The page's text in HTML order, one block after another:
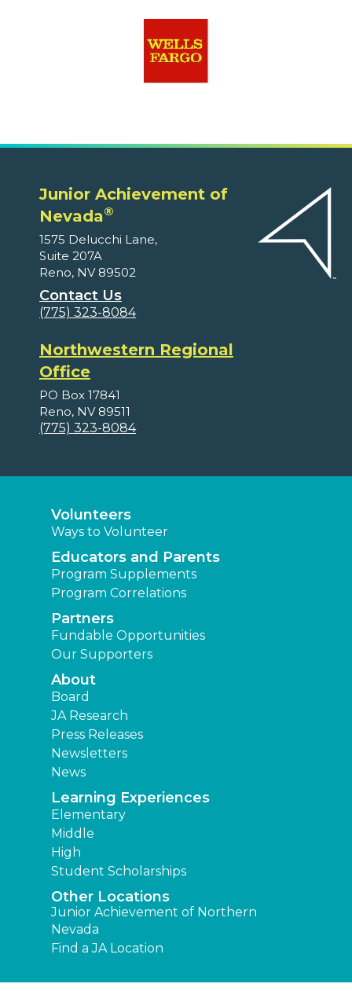
Junior Achievement of
Nevada®
1575 Delucchi Lane,
Suite 207A
Reno, NV 89502
Contact Us
(775) 323-8084
Northwestern Regional
Office
PO Box 17841
Reno, NV 89511
(775) 323-8084
Volunteers
Ways to Volunteer
Educators and Parents
Program Supplements
Program Correlations
Partners
Fundable Opportunities
Our Supporters
About
Board
JA Research
Press Releases
Newsletters
News
Learning Experiences
Elementary
Middle
High
Student Scholarships
Other Locations
Junior Achievement of Northern
Nevada
Find a JA Location